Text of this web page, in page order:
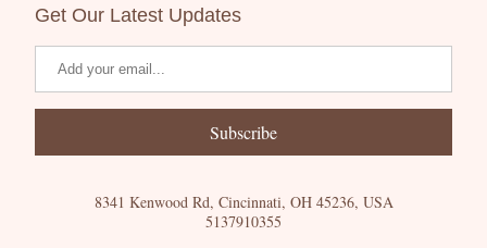
Get Our Latest Updates
Subscribe
8341 Kenwood Rd, Cincinnati, OH 45236, USA
5137910355